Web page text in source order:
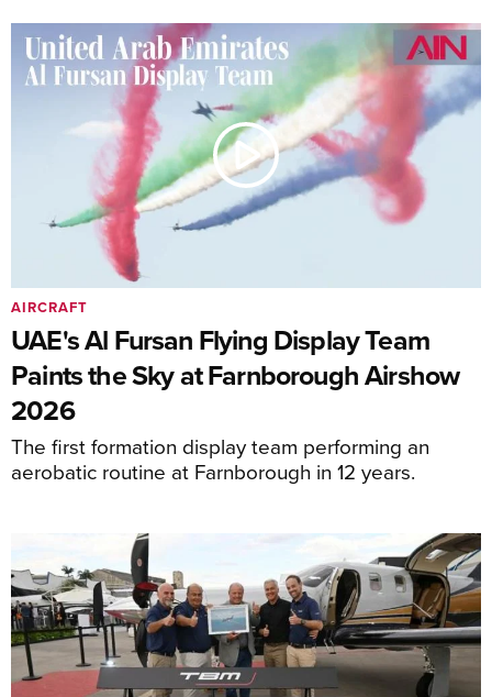
UAE's Al Fursan Flying Display Team
Paints the Sky at Farnborough Airshow
2026
The first formation display team performing an
aerobatic routine at Farnborough in 12 years.
AIRCRAFT